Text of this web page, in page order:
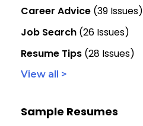
Career Advice (39 Issues)
Job Search (26 Issues)
Resume Tips (28 Issues)
View all >
Sample Resumes